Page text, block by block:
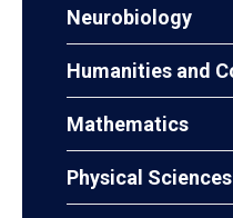
Neurobiology
Humanities and
Mathematics
Physical Sciences